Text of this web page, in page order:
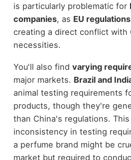
is particularly problematic for
companies, as EU regulations
creating a direct conflict with
necessities.
You'll also find varying
major markets. Brazil and
animal testing requirements
products, though they're
than China's regulations.
inconsistency in testing
a perfume brand might be
market but required to